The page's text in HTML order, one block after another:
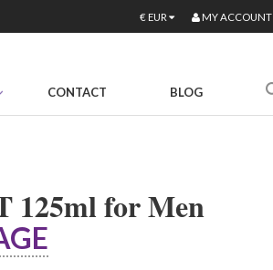
€ EUR MY ACCOUNT
CONTACT BLOG
125ml for Men